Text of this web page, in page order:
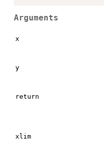
Arguments
x
y
return
xlim